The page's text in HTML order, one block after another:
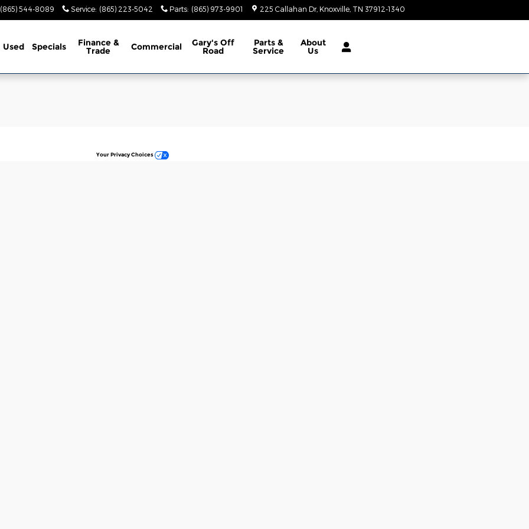
Ram
(865) 544-8089 Service: (865) 223-5042 Parts: (865) 973-9901 225 Callahan Dr Knoxville TN 37912-1340
Used Specials Finance &
Trade Commercial Gary's Off
Road
Parts &
Service
About
Us
Your Privacy Choices